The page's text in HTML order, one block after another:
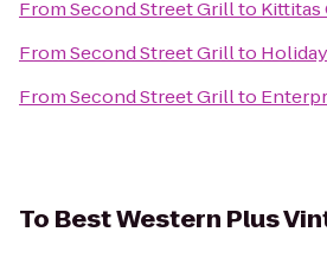
FromSecond Street Grillto Kittitas
FromSecond Street Grillto
FromSecond Street Grillto
To Best Western Plus